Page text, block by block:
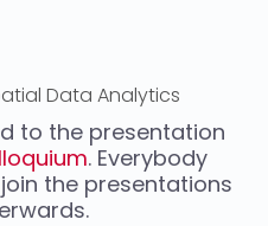
Data Analytics
to the presentation
. Everybody
the presentations